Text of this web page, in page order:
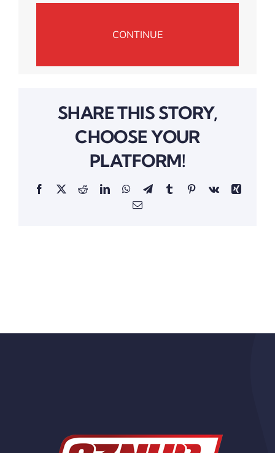
SHARE THIS STORY,
CHOOSE YOUR
PLATFORM!
Facebook
TwitterRedditLinkedInWhatsApp
TelegramTumblrPinterestVk
Xing
Email